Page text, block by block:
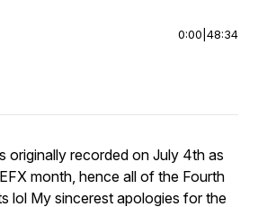
0:00 48:34
originally recorded on July 4th as
month, hence all of the Fourth
lol My sincerest apologies for the